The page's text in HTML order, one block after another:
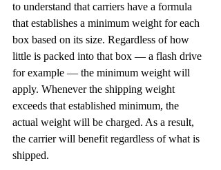
to understand that carriers have a formula
that establishes a minimum weight for each
box based on its size. Regardless of how
little is packed into that box — a flash drive
for example — the minimum weight will
apply. Whenever the shipping weight
exceeds that established minimum, the
actual weight will be charged. As a result,
the carrier will benefit regardless of what is
shipped.